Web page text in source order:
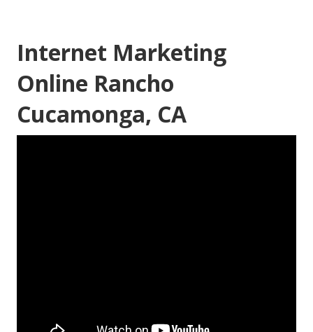
Internet Marketing
Online Rancho
Cucamonga, CA